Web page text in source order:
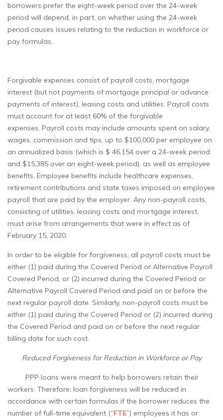
borrowers prefer the eight-week period over the 24-week
period will depend, in part, on whether using the 24-week
period causes issues relating to the reduction in workforce or
pay formulas.
Forgivable expenses consist of payroll costs, mortgage
interest (but not payments of mortgage principal or advance
payments of interest), leasing costs and utilities. Payroll costs
must account for at least 60% of the forgivable
expenses. Payroll costs may include amounts spent on salary,
wages, commission and tips, up to $100,000 per employee on
an annualized basis (which is $ 46,154 over a 24-week period
and $15,385 over an eight-week period), as well as employee
benefits. Employee benefits include healthcare expenses,
retirement contributions and state taxes imposed on employee
payroll that are paid by the employer. Any non-payroll costs,
consisting of utilities, leasing costs and mortgage interest,
must arise from arrangements that were in effect as of
February 15, 2020.
In order to be eligible for forgiveness, all payroll costs must be
either (1) paid during the Covered Period or Alternative Payroll
Covered Period, or (2) incurred during the Covered Period or
Alternative Payroll Covered Period and paid on or before the
next regular payroll date. Similarly, non-payroll costs must be
either (1) paid during the Covered Period or (2) incurred during
the Covered Period and paid on or before the next regular
billing date for such cost.
Reduced Forgiveness for Reduction in Workforce or Pay
PPP loans were meant to help borrowers retain their
workers. Therefore, loan forgiveness will be reduced in
accordance with certain formulas if the borrower reduces the
number of full-time equivalent (“FTE”) employees it has or